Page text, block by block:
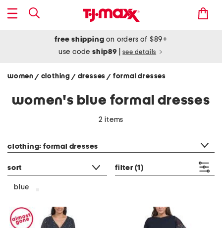
free shipping on orders of $89+
use codeship89 see details
women / clothing / dresses/ formal dresses
women's blue formal dresses
2 items
clothing: formal dresses
sort filter (1)
blue